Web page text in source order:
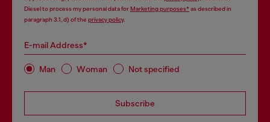
Diesel to process my personal data forMarketing purposes*as described in
paragraph 3.1, d) of the privacy policy.
E-mail Address*
Man Woman Not specified
Subscribe